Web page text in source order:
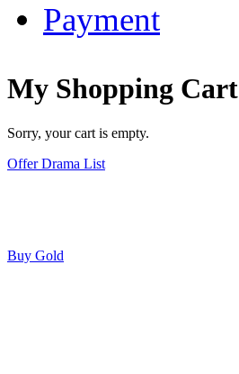
Payment
My Shopping Cart
Sorry, your cart is empty.
Offer Drama List
Buy Gold